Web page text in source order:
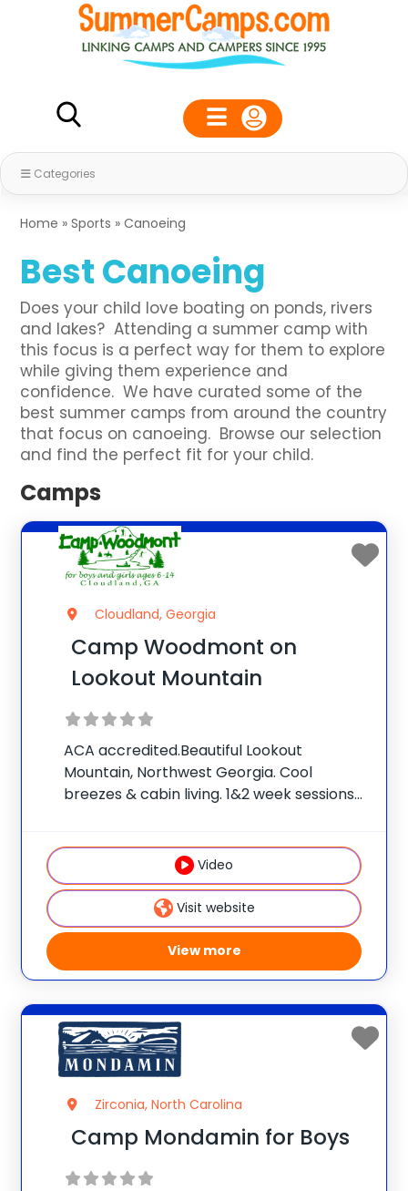
Categories
Home »Sports »Canoeing
Best Canoeing
Does your child love boating on ponds, rivers
and lakes? Attending a summer camp with
this focus is a perfect way for them to explore
while giving them experience and
confidence. We have curated some of the
best summer camps from around the country
that focus on canoeing. Browse our selection
and find the perfect fit for your child.
Camps
Cloudland, Georgia
Camp Woodmont on
Lookout Mountain
ACA accredited.Beautiful Lookout
Mountain, Northwest Georgia. Cool
breezes & cabin living. 1&2 week sessions
campers feel secure, welcome &
reassured. High-ropes/climbing,
horseback, sports, dance, crafts,
canoeing, archery &
Video
Visit website
View more
Zirconia, North Carolina
Camp Mondamin for Boys